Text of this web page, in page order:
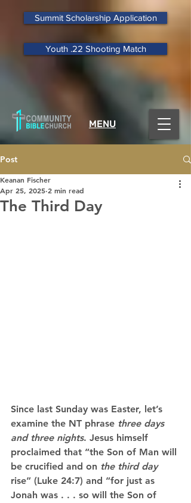
Summit Scholarship Application
Youth .22 Shooting Match
MENU
Post
The Third Day
Keanan Fischer
Apr 25, 2025 2 min read
Since last Sunday was Easter, let’s
examine the NT phrase three days
and three nights. Jesus himself
proclaimed that “the Son of Man will
be crucified and on the third day
rise” (Luke 24:7) and “for just as
Jonah was . . . so will the Son of